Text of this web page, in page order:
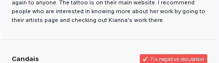
again to anyone. The tattoo is on their main website. I recommend
people who are interested in knowing more about her work by going to
their artists page and checking out Kianna's work there.
Candais Fix negative reputation